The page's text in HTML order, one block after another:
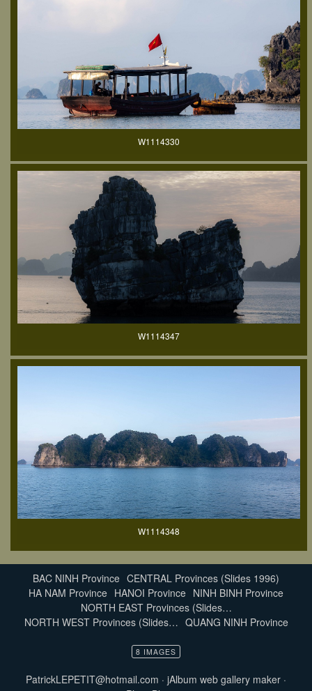
W1114330
W1114347
W1114348
BAC NINH Province CENTRAL Provinces (Slides 1996)
HA NAM Province HANOI Province NINH BINH Province
NORTH EAST Provinces (Slides…
NORTH WEST Provinces (Slides… QUANG NINH Province
8 IMAGES
PatrickLEPETIT@hotmail.com · jAlbum web gallery maker ·